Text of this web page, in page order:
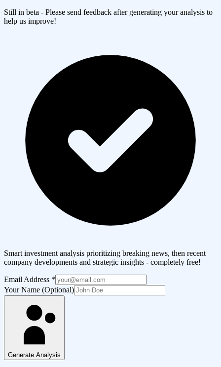
Still in beta - Please send feedback after generating your analysis to
help us improve!
Smart investment analysis prioritizing breaking news, then recent
company developments and strategic insights - completely free!
Email Address *
Your Name (Optional)
Generate Analysis